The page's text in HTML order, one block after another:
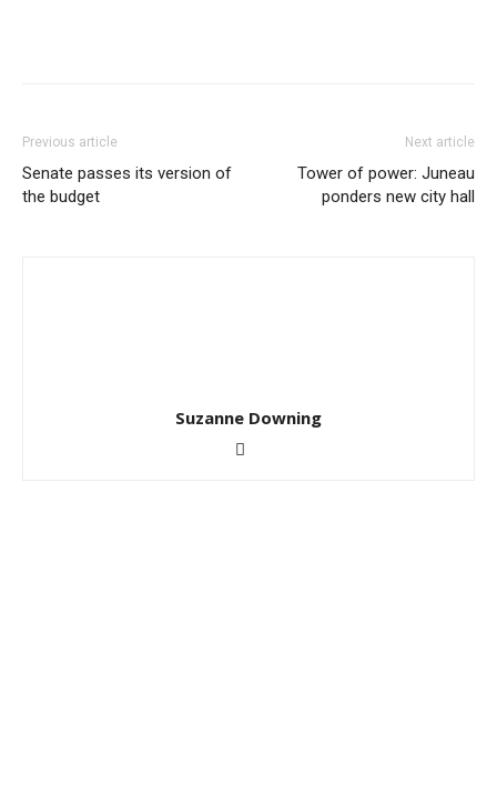
Previous article
Senate passes its version of
the budget
Next article
Tower of power: Juneau
ponders new city hall
Suzanne Downing